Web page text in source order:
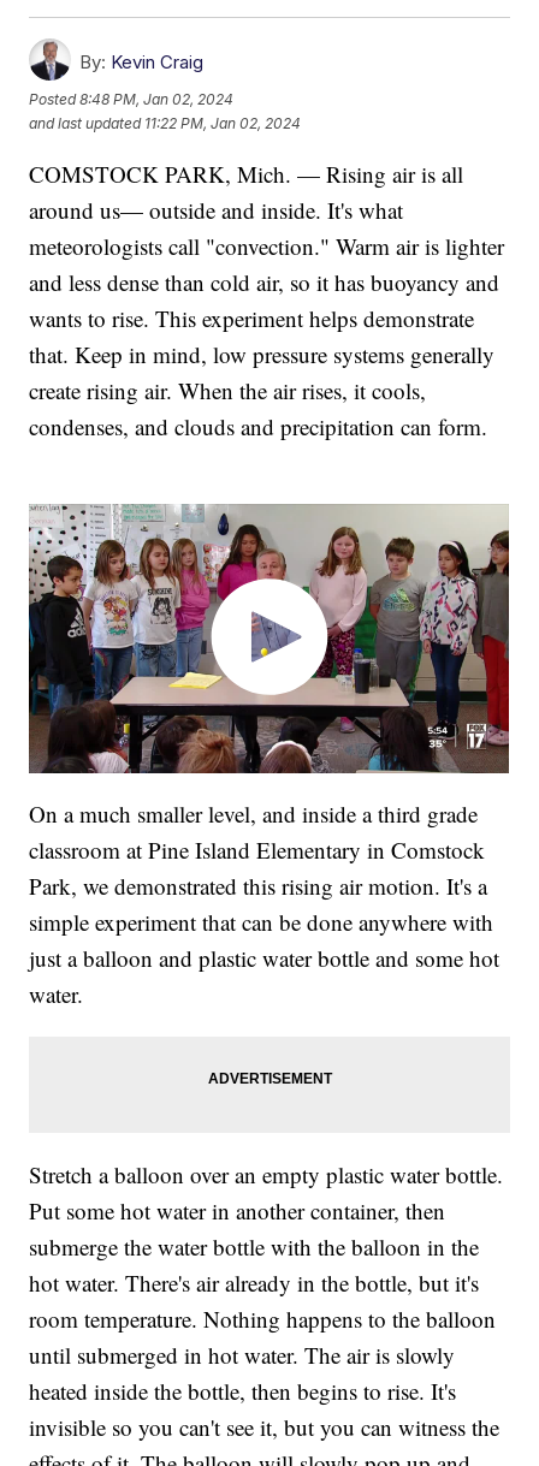
By: Kevin Craig
Posted8:48 PM, Jan 02, 2024
and last updated 11:22 PM, Jan 02, 2024
COMSTOCK PARK, Mich. — Rising air is all
around us— outside and inside. It's what
meteorologists call "convection." Warm air is lighter
and less dense than cold air, so it has buoyancy and
wants to rise. This experiment helps demonstrate
that. Keep in mind, low pressure systems generally
create rising air. When the air rises, it cools,
condenses, and clouds and precipitation can form.
On a much smaller level, and inside a third grade
classroom at Pine Island Elementary in Comstock
Park, we demonstrated this rising air motion. It's a
simple experiment that can be done anywhere with
just a balloon and plastic water bottle and some hot
water.
Stretch a balloon over an empty plastic water bottle.
Put some hot water in another container, then
submerge the water bottle with the balloon in the
hot water. There's air already in the bottle, but it's
room temperature. Nothing happens to the balloon
until submerged in hot water. The air is slowly
heated inside the bottle, then begins to rise. It's
invisible so you can't see it, but you can witness the